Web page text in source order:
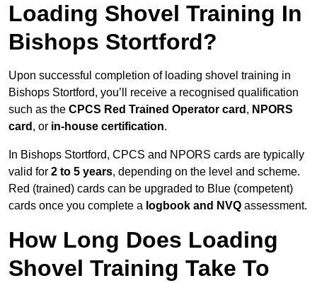
Loading Shovel Training In
Bishops Stortford?
Upon successful completion of loading shovel training in
Bishops Stortford, you’ll receive a recognised qualification
such as the CPCS Red Trained Operator card , NPORS
card , or in-house certification.
In Bishops Stortford, CPCS and NPORS cards are typically
valid for 2 to 5 years, depending on the level and scheme.
Red (trained) cards can be upgraded to Blue (competent)
cards once you complete a logbook and NVQ assessment.
How Long Does Loading
Shovel Training Take To